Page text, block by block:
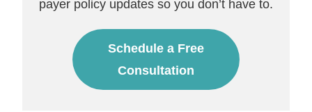
payer policy updates so you don’t have to.
Schedule a Free
Consultation